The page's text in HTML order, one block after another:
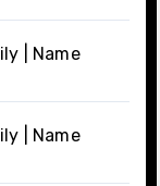
| Name
| Name